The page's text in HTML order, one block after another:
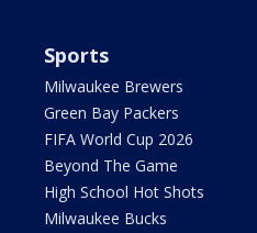
Sports
Milwaukee Brewers
Green Bay Packers
FIFA World Cup 2026
Beyond The Game
High School Hot Shots
Milwaukee Bucks